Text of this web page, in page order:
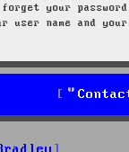
your
name and